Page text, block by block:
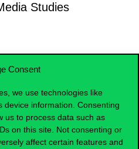
Consent
we use technologies like
device information. Consenting
us to process data such as
on this site. Not consenting or
affect certain features and
Studies